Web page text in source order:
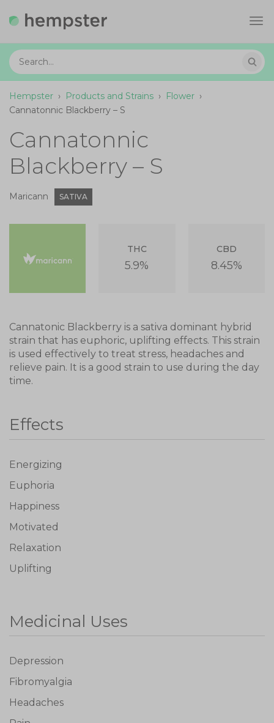
Hempster › Products and Strains › Flower ›
Cannatonnic Blackberry – S
Cannatonnic
Blackberry – S
Maricann SATIVA
THC
5.9%
CBD
8.45%
Cannatonic Blackberry is a sativa dominant hybrid
strain that has euphoric, uplifting effects. This strain
is used effectively to treat stress, headaches and
relieve pain. It is a good strain to use during the day
time.
Effects
Energizing
Euphoria
Happiness
Motivated
Relaxation
Uplifting
Medicinal Uses
Depression
Fibromyalgia
Headaches